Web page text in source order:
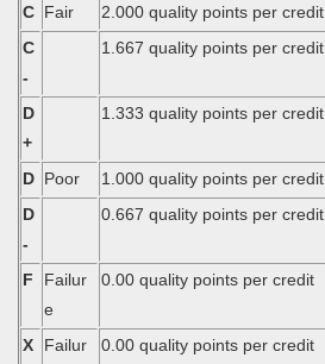
C Fair
2.000 quality points per credit
C
-
1.667 quality points per credit
D
+
1.333 quality points per credit
D Poor
1.000 quality points per credit
D
-
0.667 quality points per credit
F
Failur
e
0.00 quality points per credit
X
Failur
0.00 quality points per credit